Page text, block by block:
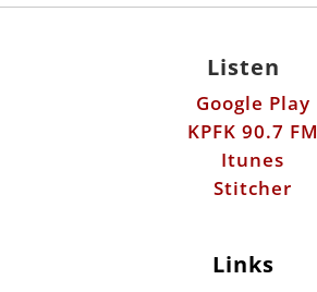
Listen
Google Play
KPFK 90.7 FM
Itunes
Stitcher
Links